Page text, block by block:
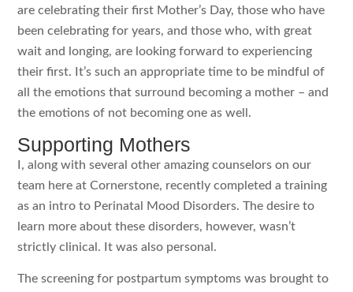
are celebrating their first Mother’s Day, those who have
been celebrating for years, and those who, with great
wait and longing, are looking forward to experiencing
their first. It’s such an appropriate time to be mindful of
all the emotions that surround becoming a mother – and
the emotions of not becoming one as well.
Supporting Mothers
I, along with several other amazing counselors on our
team here at Cornerstone, recently completed a training
as an intro to Perinatal Mood Disorders. The desire to
learn more about these disorders, however, wasn’t
strictly clinical. It was also personal.
The screening for postpartum symptoms was brought to